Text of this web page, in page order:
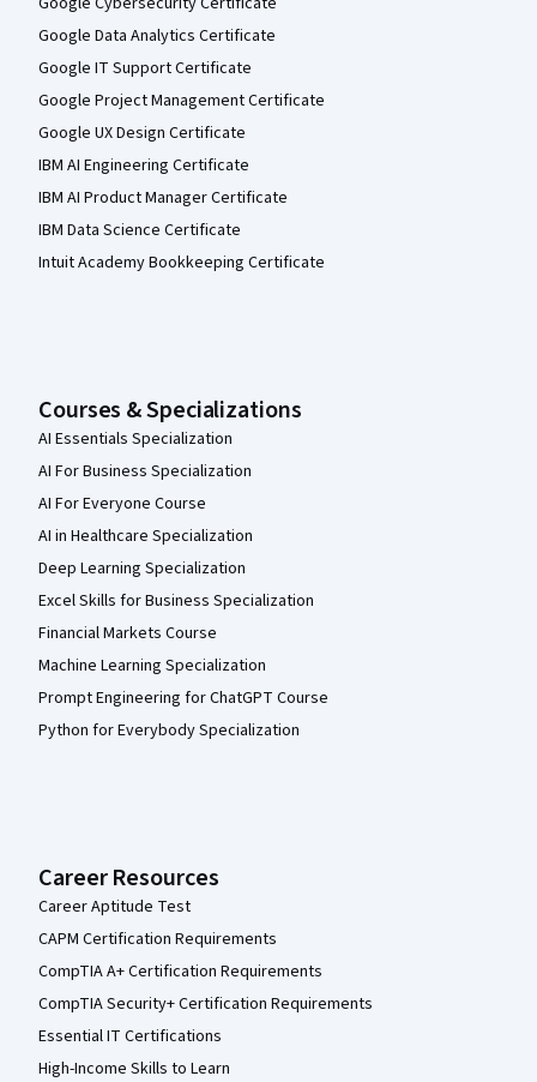
Google Data Analytics Certificate
Google IT Support Certificate
Google Project Management Certificate
Google UX Design Certificate
IBM AI Engineering Certificate
IBM AI Product Manager Certificate
IBM Data Science Certificate
Intuit Academy Bookkeeping Certificate
Courses & Specializations
AI Essentials Specialization
AI For Business Specialization
AI For Everyone Course
AI in Healthcare Specialization
Deep Learning Specialization
Excel Skills for Business Specialization
Financial Markets Course
Machine Learning Specialization
Prompt Engineering for ChatGPT Course
Python for Everybody Specialization
Career Resources
Career Aptitude Test
CAPM Certification Requirements
CompTIA A+ Certification Requirements
CompTIA Security+ Certification Requirements
Essential IT Certifications
High-Income Skills to Learn